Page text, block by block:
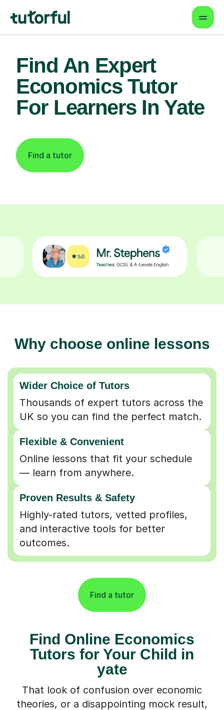
Find An Expert
Economics Tutor
For Learners In Yate
Find a tutor
Why choose online lessons
Wider Choice of Tutors
Thousands of expert tutors across the
UK so you can find the perfect match.
Flexible & Convenient
Online lessons that fit your schedule
— learn from anywhere.
Proven Results & Safety
Highly-rated tutors, vetted profiles,
and interactive tools for better
outcomes.
Find a tutor
Find Online Economics
Tutors for Your Child in
yate
That look of confusion over economic
theories, or a disappointing mock result,